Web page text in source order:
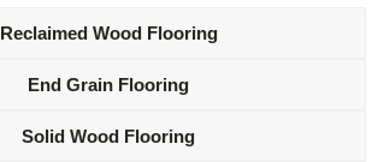
Reclaimed Wood Flooring
End Grain Flooring
Solid Wood Flooring